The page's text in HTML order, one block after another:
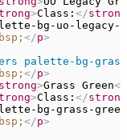
>Class: </strong
bg-uo-legacy-
</p>
palette-bg-
</p>
strong>Grass Green</
>Class: </strong
bg-grass-green
</p>